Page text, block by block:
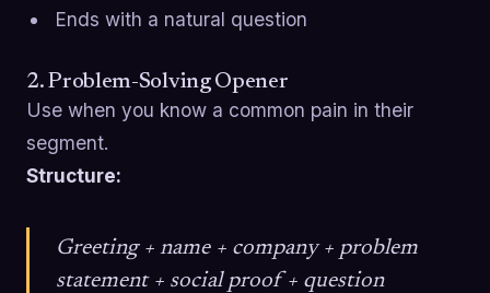
Ends with a natural question
2. Problem-Solving Opener
Use when you know a common pain in their
segment.
Structure:
Greeting + name + company + problem
statement + social proof + question